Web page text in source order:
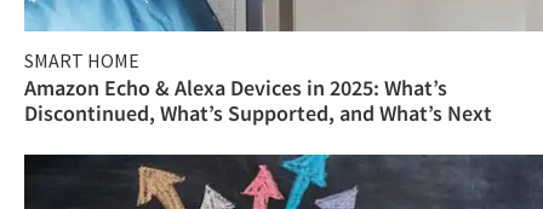
SMART HOME
Amazon Echo & Alexa Devices in 2025: What’s
Discontinued, What’s Supported, and What’s Next